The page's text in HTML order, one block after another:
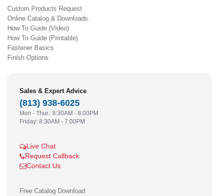
Custom Products Request
Online Catalog & Downloads
How To Guide (Video)
How To Guide (Printable)
Fastener Basics
Finish Options
Sales & Expert Advice
(813) 938-6025
Mon - Thur.: 8:30AM - 8:00PM
Friday: 8:30AM - 7:00PM
Live Chat
Request Callback
Contact Us
Free Catalog Download